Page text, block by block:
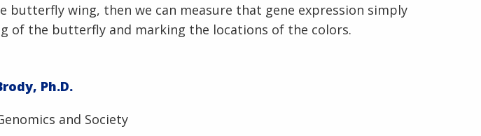
butterfly wing, then we can measure that gene expression simply
of the butterfly and marking the locations of the colors.
Ph.D.
and Society